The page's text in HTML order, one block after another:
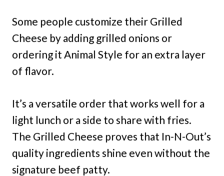
Some people customize their Grilled
Cheese by adding grilled onions or
ordering it Animal Style for an extra layer
of flavor.
It’s a versatile order that works well for a
light lunch or a side to share with fries.
The Grilled Cheese proves that In-N-Out’s
quality ingredients shine even without the
signature beef patty.